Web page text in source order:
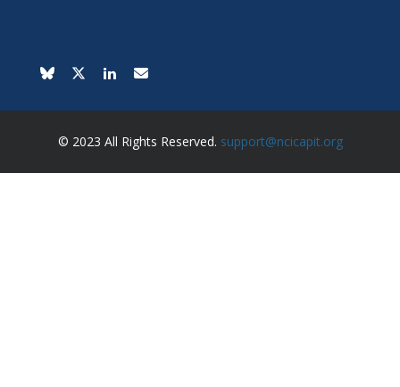
© 2023 All Rights Reserved. support@ncicapit.org